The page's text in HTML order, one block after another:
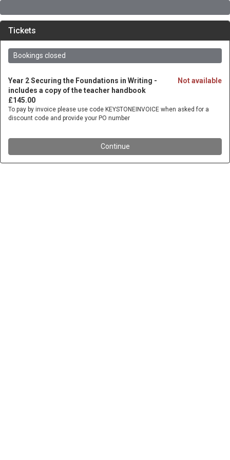
Tickets
Bookings closed
Not available
Year 2 Securing the Foundations in Writing -
includes a copy of the teacher handbook
£145.00
To pay by invoice please use code KEYSTONEINVOICE when asked for a
discount code and provide your PO number
Continue